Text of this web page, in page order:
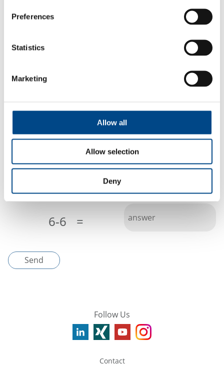
Preferences
Statistics
Marketing
Allow all
Allow selection
Deny
By submitting this form you confirm that the
assure you that your information is subject to data
protection will not be given to third parties.
I have read theprivacy policy
Please fill out the captcha to send*
6-6 =
Send
Follow Us
Contact